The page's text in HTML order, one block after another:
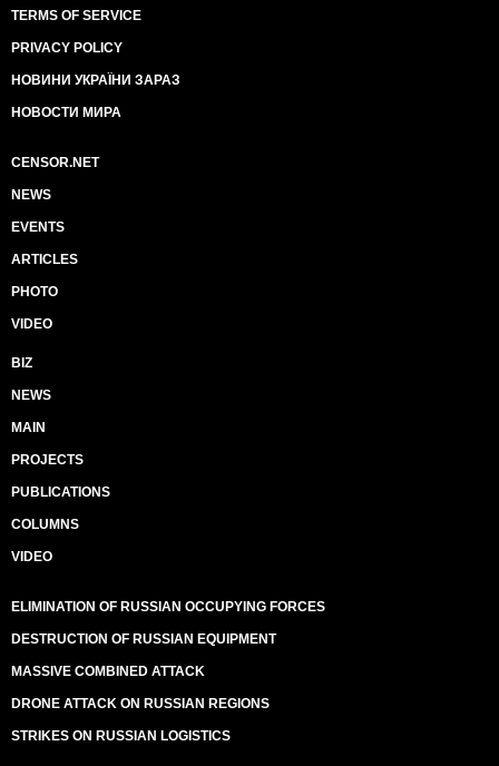
TERMS OF SERVICE
PRIVACY POLICY
НОВИНИ УКРАЇНИ ЗАРАЗ
НОВОСТИ МИРА
CENSOR.NET
NEWS
EVENTS
ARTICLES
PHOTO
VIDEO
BIZ
NEWS
MAIN
PROJECTS
PUBLICATIONS
COLUMNS
VIDEO
ELIMINATION OF RUSSIAN OCCUPYING FORCES
DESTRUCTION OF RUSSIAN EQUIPMENT
MASSIVE COMBINED ATTACK
DRONE ATTACK ON RUSSIAN REGIONS
STRIKES ON RUSSIAN LOGISTICS